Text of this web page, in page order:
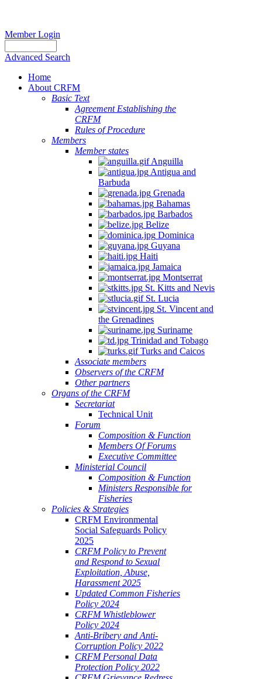
Member Login
Advanced Search
Home
About CRFM
Basic Text
Agreement Establishing the
CRFM
Rules of Procedure
Members
Member states
Anguilla
Antigua and
Barbuda
Grenada
Bahamas
Barbados
Belize
Dominica
Guyana
Haiti
Jamaica
Montserrat
St. Kitts and Nevis
St. Lucia
St. Vincent and
the Grenadines
Suriname
Trinidad and Tobago
Turks and Caicos
Associate members
Observers of the CRFM
Other partners
Organs of the CRFM
Secretariat
Technical Unit
Forum
Composition & Function
Members Of Forums
Executive Committee
Ministerial Council
Composition & Function
Ministers Responsible for
Fisheries
Policies & Strategies
CRFM Environmental
Social Safeguards Policy
2025
CRFM Policy to Prevent
and Respond to Sexual
Exploitation, Abuse,
Harassment 2025
Updated Common Fisheries
Policy 2024
CRFM Whistleblower
Policy 2024
Anti-Bribery and Anti-
Corruption Policy 2022
CRFM Personal Data
Protection Policy 2022